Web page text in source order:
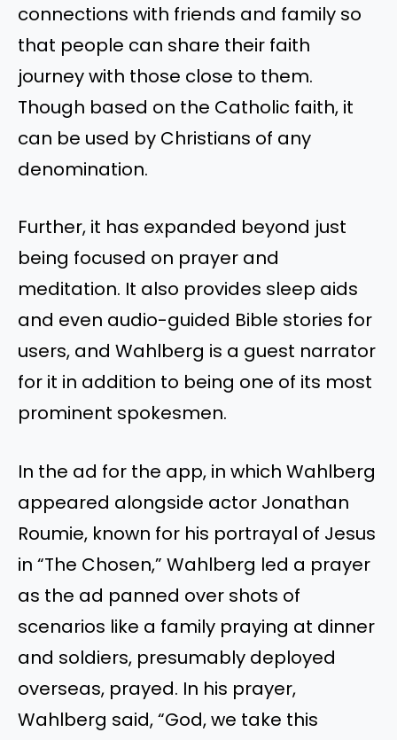
connections with friends and family so
that people can share their faith
journey with those close to them.
Though based on the Catholic faith, it
can be used by Christians of any
denomination.
Further, it has expanded beyond just
being focused on prayer and
meditation. It also provides sleep aids
and even audio-guided Bible stories for
users, and Wahlberg is a guest narrator
for it in addition to being one of its most
prominent spokesmen.
In the ad for the app, in which Wahlberg
appeared alongside actor Jonathan
Roumie, known for his portrayal of Jesus
in “The Chosen,” Wahlberg led a prayer
as the ad panned over shots of
scenarios like a family praying at dinner
and soldiers, presumably deployed
overseas, prayed. In his prayer,
Wahlberg said, “God, we take this